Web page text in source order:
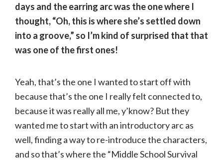
days and the earring arc was the one where I
thought, “Oh, this is where she’s settled down
into a groove,” so I’m kind of surprised that that
was one of the first ones!
Yeah, that’s the one I wanted to start off with
because that’s the one I really felt connected to,
because it was really all me, y’know? But they
wanted me to start with an introductory arc as
well, finding a way to re-introduce the characters,
and so that’s where the “Middle School Survival